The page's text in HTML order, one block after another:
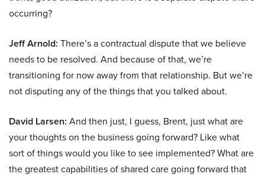
occurring?
Jeff Arnold: There’s a contractual dispute that we believe
needs to be resolved. And because of that, we’re
transitioning for now away from that relationship. But we’re
not disputing any of the things that you talked about.
David Larsen: And then just, I guess, Brent, just what are
your thoughts on the business going forward? Like what
sort of things would you like to see implemented? What are
the greatest capabilities of shared care going forward that